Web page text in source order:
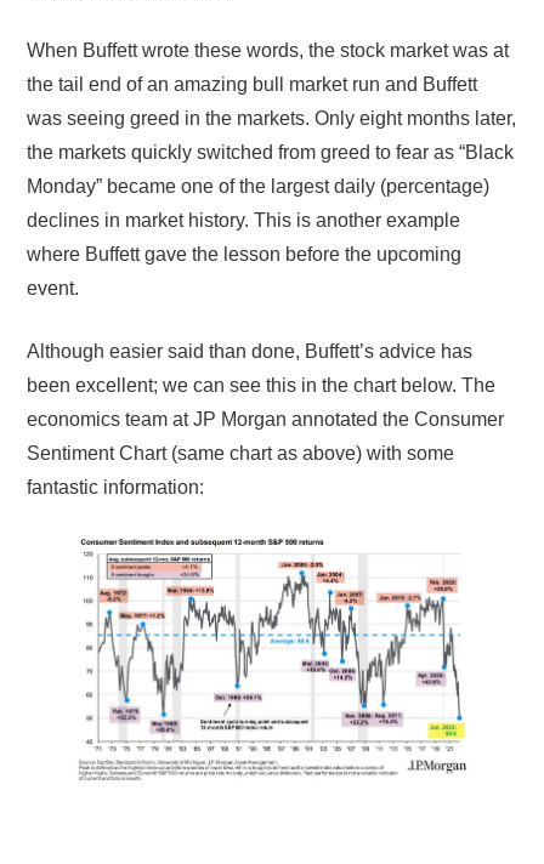
When Buffett wrote these words, the stock market was at
the tail end of an amazing bull market run and Buffett
was seeing greed in the markets. Only eight months later,
the markets quickly switched from greed to fear as “Black
Monday” became one of the largest daily (percentage)
declines in market history. This is another example
where Buffett gave the lesson before the upcoming
event.
Although easier said than done, Buffett’s advice has
been excellent; we can see this in the chart below. The
economics team at JP Morgan annotated the Consumer
Sentiment Chart (same chart as above) with some
fantastic information: